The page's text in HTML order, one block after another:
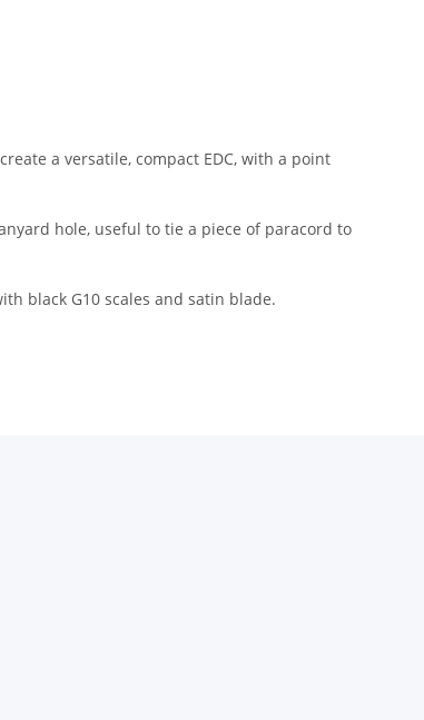
a versatile, compact EDC, with a point
hole, useful to tie a piece of paracord to
black G10 scales and satin blade.